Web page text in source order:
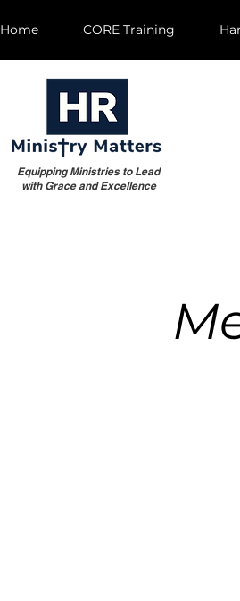
Home CORE Training
Equipping Ministries to Lead
with Grace and Excellence